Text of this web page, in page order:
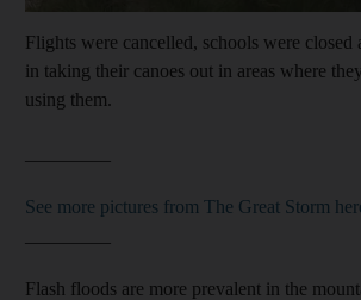
Flights were cancelled, schools were closed
in taking their canoes out in areas where
using them.
See more pictures from The Great Storm
Flash floods are more prevalent in the